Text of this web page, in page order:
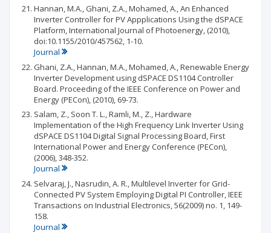
Hannan, M.A., Ghani, Z.A., Mohamed, A., An Enhanced
Inverter Controller for PV Appplications Using the dSPACE
Platform, International Journal of Photoenergy, (2010),
doi:10.1155/2010/457562, 1-10.
Journal
Ghani, Z.A., Hannan, M.A., Mohamed, A., Renewable Energy
Inverter Development using dSPACE DS1104 Controller
Board. Proceeding of the IEEE Conference on Power and
Energy (PECon), (2010), 69-73.
Salam, Z., Soon T. L., Ramli, M., Z., Hardware
Implementation of the High Frequency Link Inverter Using
dSPACE DS1104 Digital Signal Processing Board, First
International Power and Energy Conference (PECon),
(2006), 348-352.
Journal
Selvaraj, J., Nasrudin, A. R., Multilevel Inverter for Grid-
Connected PV System Employing Digital PI Controller, IEEE
Transactions on Industrial Electronics, 56(2009) no. 1, 149-
158.
Journal